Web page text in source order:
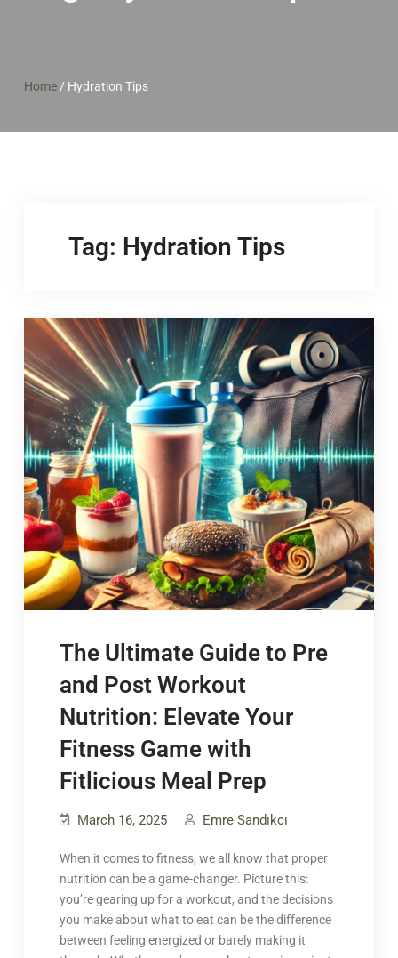
Home/ Hydration Tips
Tag: Hydration Tips
The Ultimate Guide to Pre
and Post Workout
Nutrition: Elevate Your
Fitness Game with
Fitlicious Meal Prep
March 16, 2025 Emre Sandıkcı
When it comes to fitness, we all know that proper
nutrition can be a game-changer. Picture this:
you’re gearing up for a workout, and the decisions
you make about what to eat can be the difference
between feeling energized or barely making it